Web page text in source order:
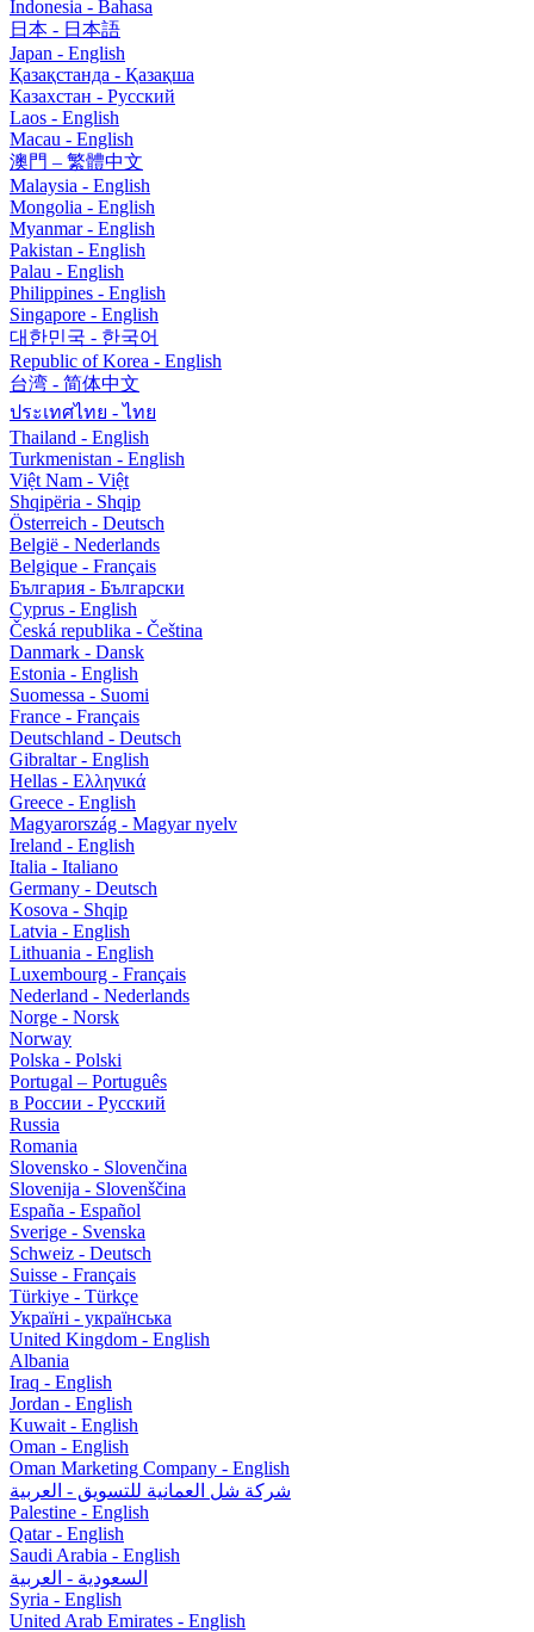
Indonesia - Bahasa
日本 - 日本語
Japan - English
Қазақстанда - Қазақша
Казахстан - Pусский
Laos - English
Macau - English
澳門 – 繁體中文
Malaysia - English
Mongolia - English
Myanmar - English
Pakistan - English
Palau - English
Philippines - English
Singapore - English
대한민국 - 한국어
Republic of Korea - English
台湾 - 简体中文
ประเทศไทย - ไทย
Thailand - English
Turkmenistan - English
Việt Nam - Việt
Shqipëria - Shqip
Österreich - Deutsch
België - Nederlands
Belgique - Français
България - Български
Cyprus - English
Česká republika - Čeština
Danmark - Dansk
Estonia - English
Suomessa - Suomi
France - Français
Deutschland - Deutsch
Gibraltar - English
Hellas - Ελληνικά
Greece - English
Magyarország - Magyar nyelv
Ireland - English
Italia - Italiano
Germany - Deutsch
Kosova - Shqip
Latvia - English
Lithuania - English
Luxembourg - Français
Nederland - Nederlands
Norge - Norsk
Norway
Polska - Polski
Portugal – Português
в России - Русский
Russia
Romania
Slovensko - Slovenčina
Slovenija - Slovenščina
España - Español
Sverige - Svenska
Schweiz - Deutsch
Suisse - Français
Türkiye - Türkçe
Україні - українська
United Kingdom - English
Albania
Iraq - English
Jordan - English
Kuwait - English
Oman - English
Oman Marketing Company - English
شركة شل العمانية للتسويق - العربية
Palestine - English
Qatar - English
Saudi Arabia - English
السعودية - العربية
Syria - English
United Arab Emirates - English